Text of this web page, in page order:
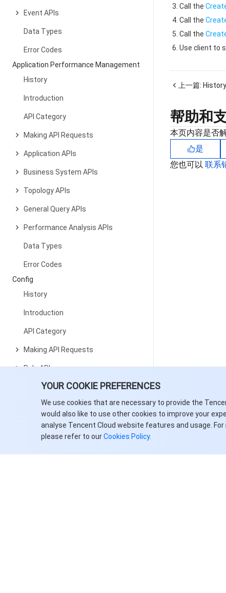
YOUR COOKIE PREFERENCES
We use cookies that are necessary to provide the
would also like to use other cookies to improve your
analyse Tencent Cloud website features and usage.
please refer to ourCookies Policy.
Event APIs
Data Types
Error Codes
Application Performance Management
History
Introduction
API Category
Making API Requests
Application APIs
Business System APIs
Topology APIs
General Query APIs
Performance Analysis APIs
Data Types
Error Codes
Config
History
Introduction
API Category
Making API Requests
Rule APIs
Resource APIs
Data Types
Error Codes
Automatic Speech Recognition
History
Call the
Call the
Call the
Use client to
上一篇: History
帮助和
本页内容是否
是
您也可以 联系